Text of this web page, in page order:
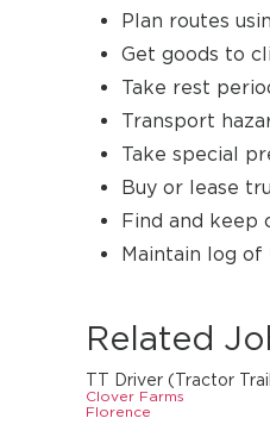
Plan routes
Get goods to
Take rest
Transport
Take special
Buy or lease
Find and keep
Maintain log of
Related
TT Driver (Tractor
Clover Farms
Florence